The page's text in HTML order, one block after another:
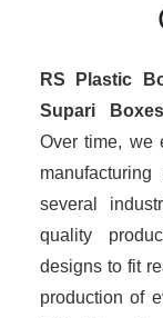
RS Plastic
Supari
Over time, we
several
quality
designs to fit
production of